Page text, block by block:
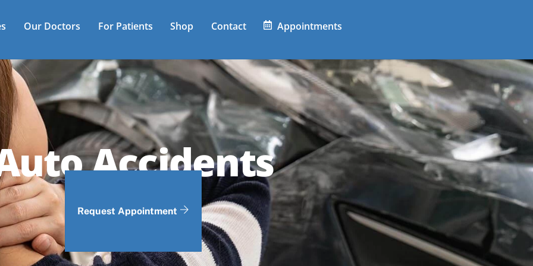
Our Doctors For Patients Shop Contact Appointments
Accidents
Request Appointment